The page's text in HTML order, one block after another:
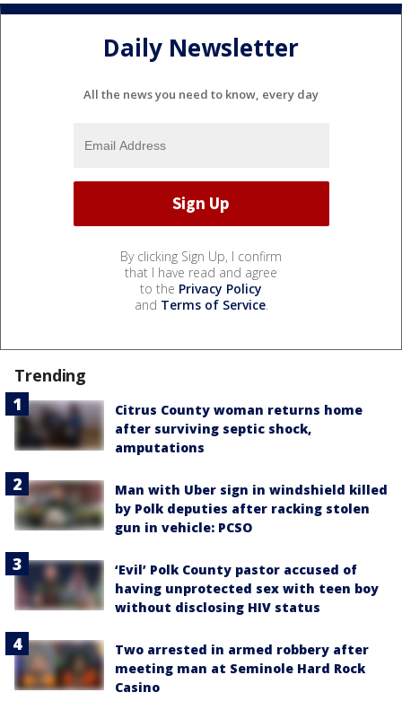
Daily Newsletter
All the news you need to know, every day
By clicking Sign Up, I confirm
that I have read and agree
to the Privacy Policy
and Terms of Service.
Trending
Citrus County woman returns home
after surviving septic shock,
amputations
Man with Uber sign in windshield killed
by Polk deputies after racking stolen
gun in vehicle: PCSO
‘Evil’ Polk County pastor accused of
having unprotected sex with teen boy
without disclosing HIV status
Two arrested in armed robbery after
meeting man at Seminole Hard Rock
Casino